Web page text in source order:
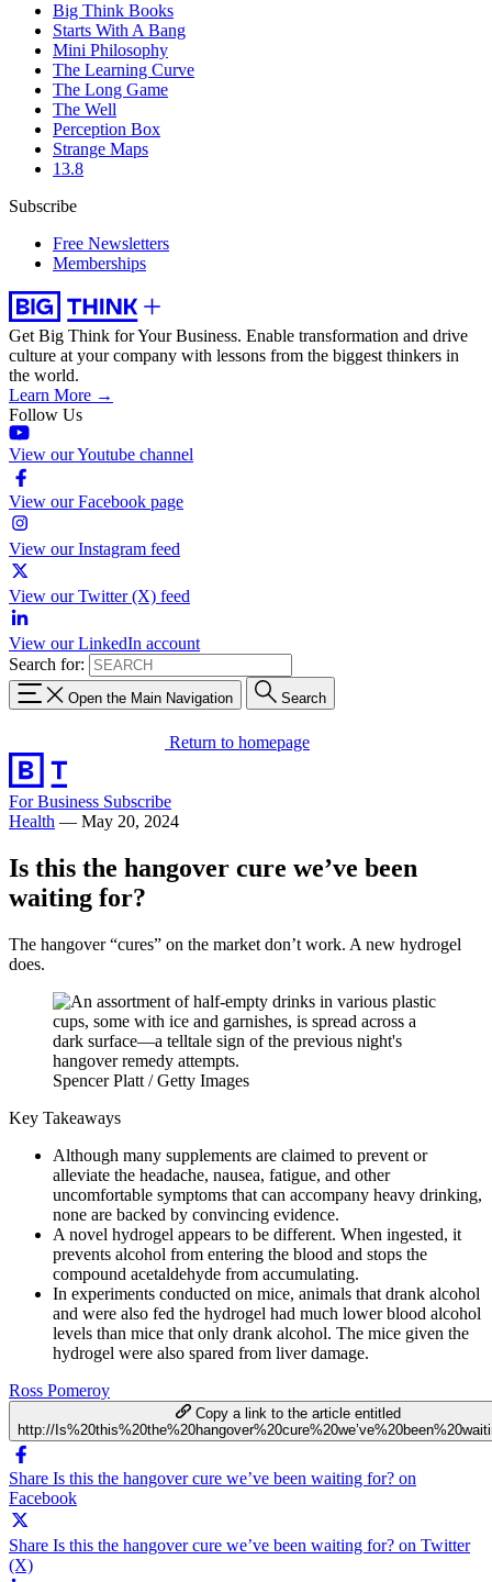
Big Think Books
Starts With A Bang
Mini Philosophy
The Learning Curve
The Long Game
The Well
Perception Box
Strange Maps
13.8
Subscribe
Free Newsletters
Memberships
Get Big Think for Your Business. Enable transformation and drive
culture at your company with lessons from the biggest thinkers in
the world.
Learn More →
Follow Us
View our Youtube channel
View our Facebook page
View our Instagram feed
View our Twitter (X) feed
View our LinkedIn account
Search for:
Open the Main Navigation Search
Return to homepage
For Business Subscribe
Health — May 20, 2024
Is this the hangover cure we’ve been
waiting for?
The hangover “cures” on the market don’t work. A new hydrogel
does.
Spencer Platt / Getty Images
Key Takeaways
Although many supplements are claimed to prevent or
alleviate the headache, nausea, fatigue, and other
uncomfortable symptoms that can accompany heavy drinking,
none are backed by convincing evidence.
A novel hydrogel appears to be different. When ingested, it
prevents alcohol from entering the blood and stops the
compound acetaldehyde from accumulating.
In experiments conducted on mice, animals that drank alcohol
and were also fed the hydrogel had much lower blood alcohol
levels than mice that only drank alcohol. The mice given the
hydrogel were also spared from liver damage.
Ross Pomeroy
Copy a link to the article entitled
http://
Share Is this the hangover cure we’ve been waiting for? on
Facebook
Share Is this the hangover cure we’ve been waiting for? on Twitter
(X)